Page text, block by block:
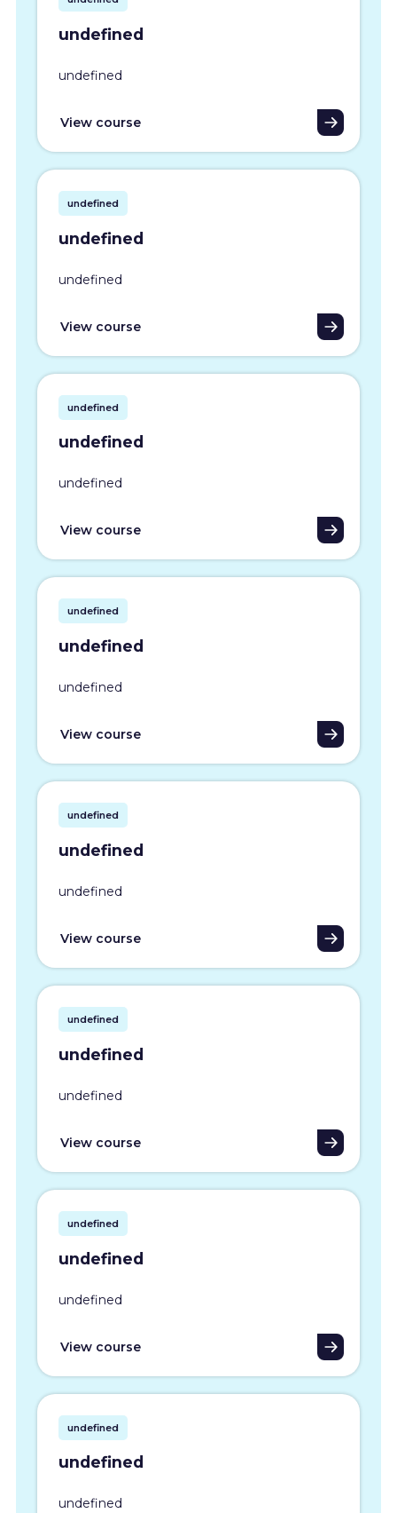
undefined
undefined
View course
undefined
undefined
undefined
View course
undefined
undefined
undefined
View course
undefined
undefined
undefined
View course
undefined
undefined
undefined
View course
undefined
undefined
undefined
View course
undefined
undefined
undefined
View course
undefined
undefined
undefined